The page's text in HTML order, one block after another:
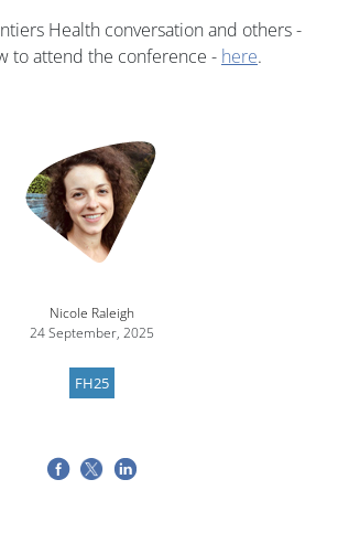
Health conversation and others -
to attend the conference - here.
Nicole Raleigh
24 September, 2025
FH25